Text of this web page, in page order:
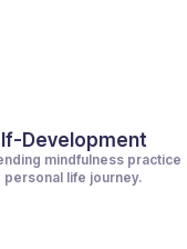
Development
mindfulness practice
personal life journey.